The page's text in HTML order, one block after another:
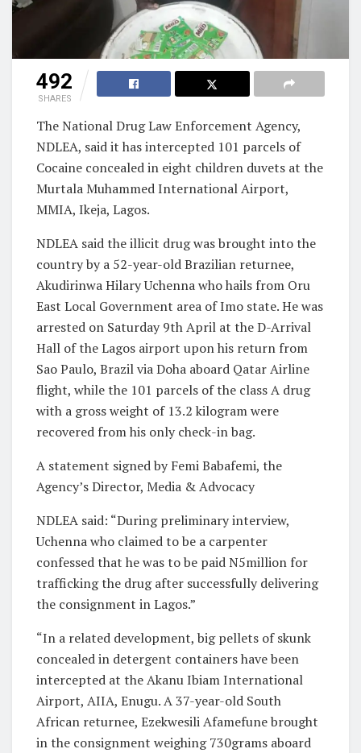
492
SHARES
The National Drug Law Enforcement Agency,
NDLEA, said it has intercepted 101 parcels of
Cocaine concealed in eight children duvets at the
Murtala Muhammed International Airport,
MMIA, Ikeja, Lagos.
NDLEA said the illicit drug was brought into the
country by a 52-year-old Brazilian returnee,
Akudirinwa Hilary Uchenna who hails from Oru
East Local Government area of Imo state. He was
arrested on Saturday 9th April at the D-Arrival
Hall of the Lagos airport upon his return from
Sao Paulo, Brazil via Doha aboard Qatar Airline
flight, while the 101 parcels of the class A drug
with a gross weight of 13.2 kilogram were
recovered from his only check-in bag.
A statement signed by Femi Babafemi, the
Agency’s Director, Media & Advocacy
NDLEA said: “During preliminary interview,
Uchenna who claimed to be a carpenter
confessed that he was to be paid N5million for
trafficking the drug after successfully delivering
the consignment in Lagos.”
“In a related development, big pellets of skunk
concealed in detergent containers have been
intercepted at the Akanu Ibiam International
Airport, AIIA, Enugu. A 37-year-old South
African returnee, Ezekwesili Afamefune brought
in the consignment weighing 730grams aboard